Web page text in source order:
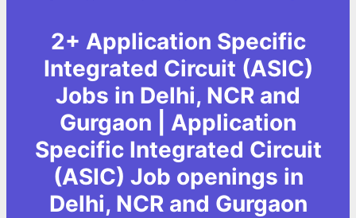
2+ Application Specific
Integrated Circuit (ASIC)
Jobs in Delhi, NCR and
Gurgaon | Application
Specific Integrated Circuit
(ASIC) Job openings in
Delhi, NCR and Gurgaon